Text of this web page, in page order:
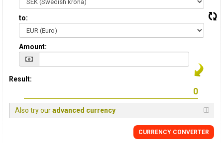
to:
Amount:
Result:
Also try ouradvanced currency
CURRENCY CONVERTER